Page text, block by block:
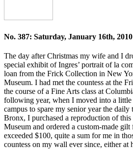
No. 387: Saturday, January 16th, 2010
The day after Christmas my wife and I
special exhibit of Ingres’ portrait of la
loan from the Frick Collection in New
Museum. I had met the countess at the
the course of a Fine Arts class at
following year, when I moved into a little
campus to spare my senior year the
Bronx, I purchased a reproduction of
Museum and ordered a custom-made
exceeded $100, quite a sum for me in
countess on my wall ever since, either at